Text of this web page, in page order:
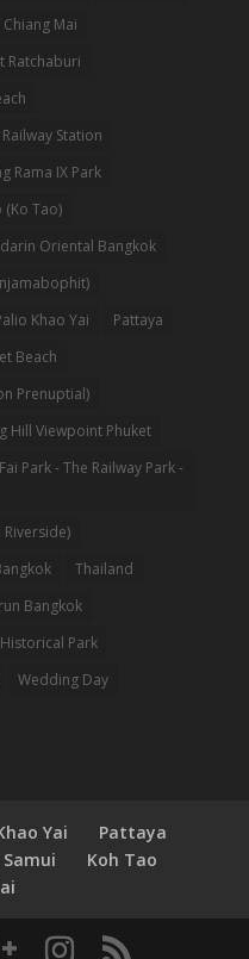
Mai
Ratchaburi
Station
Rama IX Park
(Ko Tao)
Oriental Bangkok
Khao Yai
Pattaya
Beach
Prenuptial)
Hill Viewpoint Phuket
Park - The Railway Park -
Thailand
Bangkok
Park
Wedding Day
Yai
Pattaya
Samui
Koh Tao